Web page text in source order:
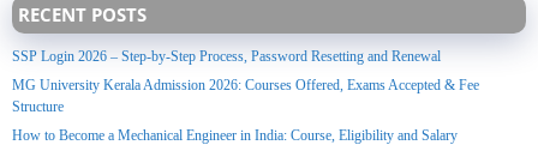
RECENT POSTS
SSP Login 2026 – Step-by-Step Process, Password Resetting and Renewal
MG University Kerala Admission 2026: Courses Offered, Exams Accepted & Fee
Structure
How to Become a Mechanical Engineer in India: Course, Eligibility and Salary